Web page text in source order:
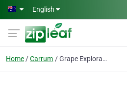
Skip to main content
English
Home Carrum Grape Explorations Australia